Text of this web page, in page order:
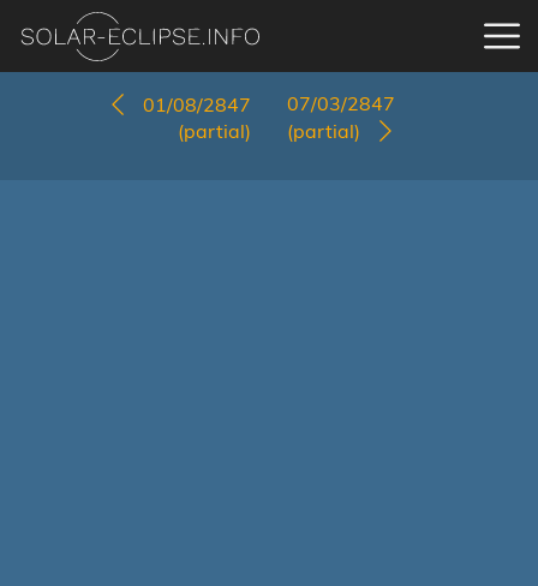
01/08/2847
(partial)
07/03/2847
(partial)